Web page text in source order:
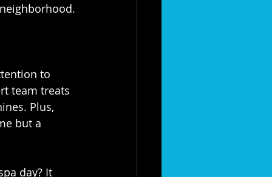
to
team treats
Plus,
but a
day? It